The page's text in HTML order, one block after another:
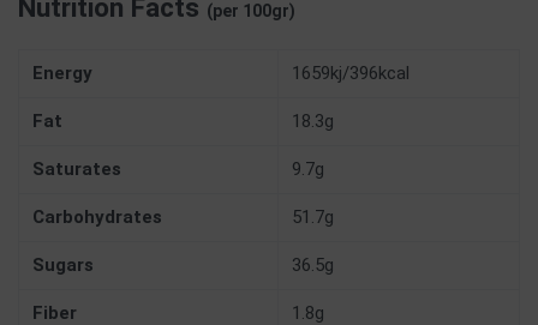
Nutrition Facts (per 100gr)
Energy 1659kj/396kcal
Fat 18.3g
Saturates 9.7g
Carbohydrates 51.7g
Sugars 36.5g
Fiber 1.8g